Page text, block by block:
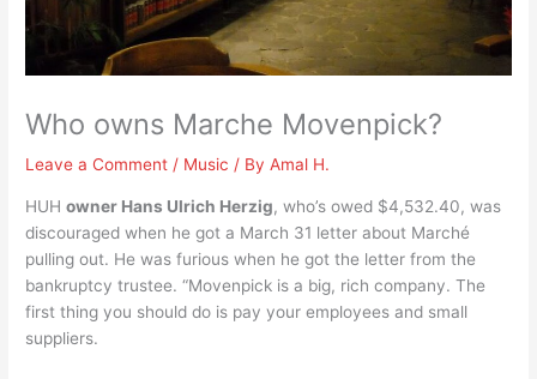
Who owns Marche Movenpick?
Leave a Comment / Music / ByAmal H.
HUHowner Hans Ulrich Herzig, who’s owed $4,532.40, was
discouraged when he got a March 31 letter about Marché
pulling out. He was furious when he got the letter from the
bankruptcy trustee. “Movenpick is a big, rich company. The
first thing you should do is pay your employees and small
suppliers.